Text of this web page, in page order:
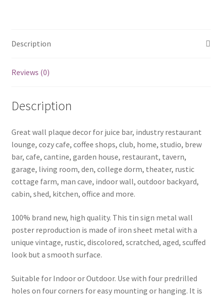
Description
Reviews (0)
Description
Great wall plaque decor for juice bar, industry restaurant
lounge, cozy cafe, coffee shops, club, home, studio, brew
bar, cafe, cantine, garden house, restaurant, tavern,
garage, living room, den, college dorm, theater, rustic
cottage farm, man cave, indoor wall, outdoor backyard,
cabin, shed, kitchen, office and more.
100% brand new, high quality. This tin sign metal wall
poster reproduction is made of iron sheet metal with a
unique vintage, rustic, discolored, scratched, aged, scuffed
look but a smooth surface.
Suitable for Indoor or Outdoor. Use with four predrilled
holes on four corners for easy mounting or hanging. It is